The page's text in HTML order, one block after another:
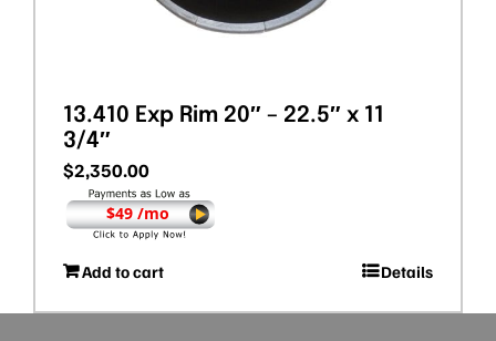
13.410 Exp Rim 20″ – 22.5″ x 11
3/4″
$2,350.00
$49 /mo
Add to cart Details